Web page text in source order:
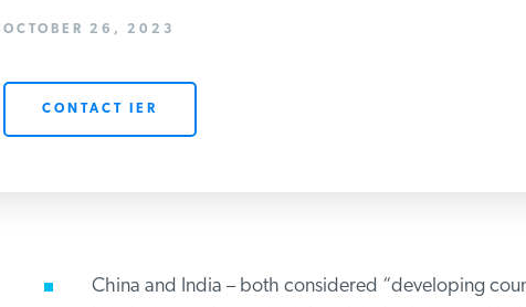
OCTOBER 26, 2023
CONTACT IER
China and India – both considered “developing